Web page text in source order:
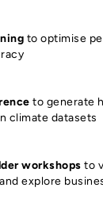
to optimise
to generate
climate datasets
workshops to
explore